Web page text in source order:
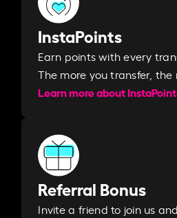
InstaPoints
Earn points with every
The more you transfer, the
Learn more about
Referral Bonus
Invite a friend to join us